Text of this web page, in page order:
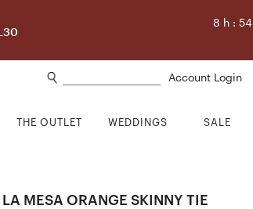
8 h :54
Account Login
THE OUTLET WEDDINGS SALE
LA MESA ORANGE SKINNY TIE